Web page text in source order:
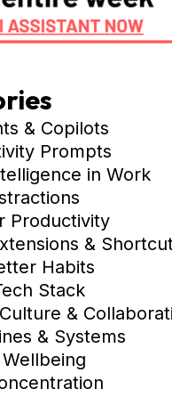
& Copilots
Prompts
in Work
Productivity
&
Habits
Stack
&
& Systems